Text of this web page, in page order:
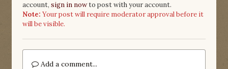
account, sign in nowto post with your account.
Note: Your post will require moderator approval before it
will be visible.
Add a comment...